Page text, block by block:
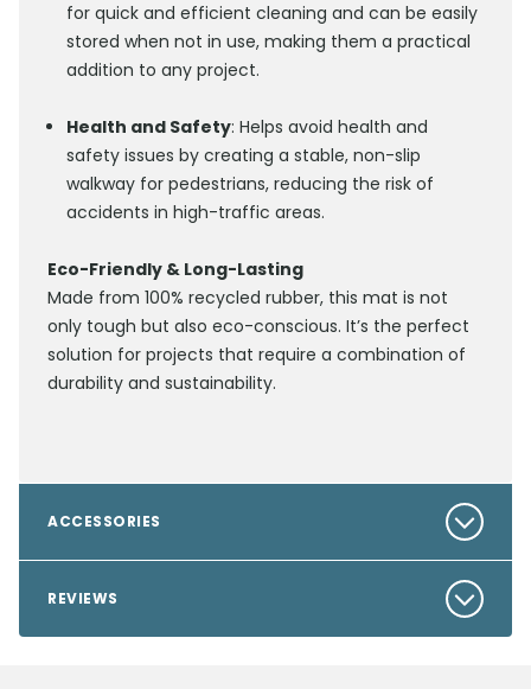
for quick and efficient cleaning and can be easily
stored when not in use, making them a practical
addition to any project.
Health and Safety: Helps avoid health and
safety issues by creating a stable, non-slip
walkway for pedestrians, reducing the risk of
accidents in high-traffic areas.
Eco-Friendly & Long-Lasting
Made from 100% recycled rubber, this mat is not
only tough but also eco-conscious. It’s the perfect
solution for projects that require a combination of
durability and sustainability.
ACCESSORIES
REVIEWS